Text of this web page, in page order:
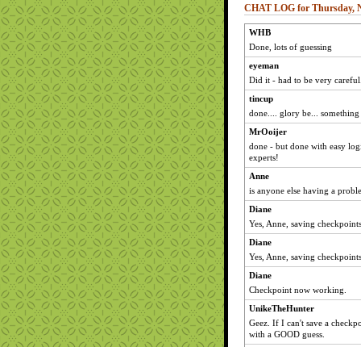
CHAT LOG for Thursday,
WHB
Done, lots of guessing
eyeman
Did it - had to be very
tincup
done.... glory be... something
MrOoijer
done - but done with easy
experts!
Anne
is anyone else having a
Diane
Yes, Anne, saving
Diane
Yes, Anne, saving
Diane
Checkpoint now working.
UnikeTheHunter
Geez. If I can't save a
with a GOOD guess.